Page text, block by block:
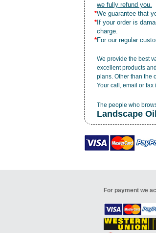
we fully refund you.
*We guarantee that
* If your order is
charge.
*For our regular
We provide the best
excellent products
plans. Other than the
Your call, email or
The people who
Landscape
For payment we